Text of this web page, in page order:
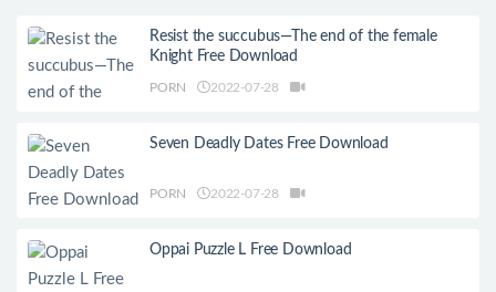
Resist the succubus—The end of the female
Knight Free Download
PORN 2022-07-28
Seven Deadly Dates Free Download
PORN 2022-07-28
Oppai Puzzle L Free Download